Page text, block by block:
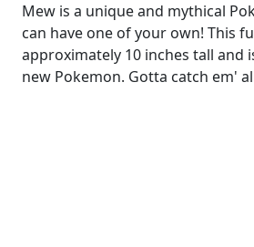
Mew is a unique and mythical
can have one of your own! This
approximately 10 inches tall and
new Pokemon. Gotta catch em'